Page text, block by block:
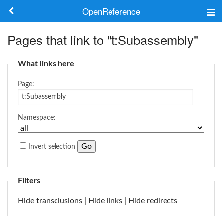
OpenReference
Log in
Pages that link to "t:Subassembly"
What links here
Page:
Namespace:
Invert selection
Filters
Hide transclusions | Hide links | Hide redirects